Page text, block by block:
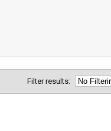
Filter results: